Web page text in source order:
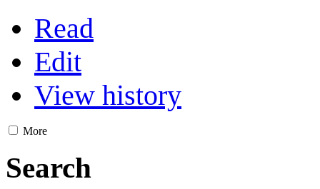
Read
Edit
View history
More
Search